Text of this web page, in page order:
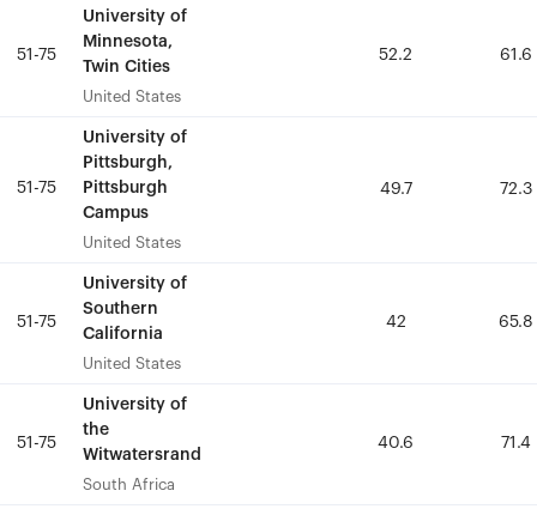
51-75
University of
Minnesota,
Twin Cities
United States
52.2 61.6
51-75
University of
Pittsburgh,
Pittsburgh
Campus
United States
49.7 72.3
51-75
University of
Southern
California
United States
42 65.8
51-75
University of
the
Witwatersrand
South Africa
40.6 71.4
51-75
University of
Minnesota,
Twin Cities
United States
52.2 61.6
51-75
University of
Pittsburgh,
Pittsburgh
Campus
United States
49.7 72.3
51-75
University of
Southern
California
United States
42 65.8
51-75
University of
the
Witwatersrand
South Africa
40.6 71.4